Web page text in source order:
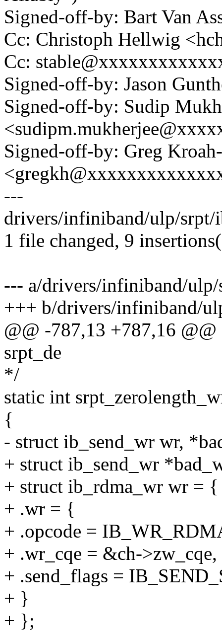
Signed-off-by: Bart Van
Cc: Christoph Hellwig
Cc:
Signed-off-by: Jason
Signed-off-by: Sudip
Signed-off-by: Greg
---
drivers/infiniband/ulp/
1 file changed, 9
--- a/drivers/infiniband/
+++ b/drivers/infiniband/
@@ -787,13 +787,16
srpt_de
*/
static int
{
- struct ib_send_wr wr,
+ struct ib_send_wr
+ struct ib_rdma_wr wr = {
+ .wr = {
+ .opcode =
+ .wr_cqe = &ch->zw_cqe,
+ .send_flags =
+ }
+ };